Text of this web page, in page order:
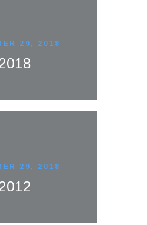
29, 2018
29, 2018